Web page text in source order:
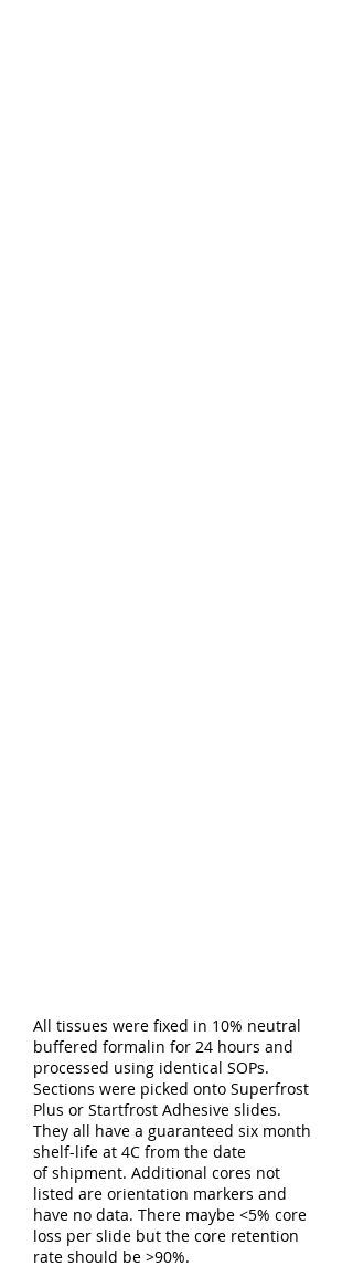
All tissues were fixed in 10% neutral
buffered formalin for 24 hours and
processed using identical SOPs.
Sections were picked onto Superfrost
Plus or Startfrost Adhesive slides.
They all have a guaranteed six month
shelf-life at 4C from the date
of shipment. Additional cores not
listed are orientation markers and
have no data. There maybe <5% core
loss per slide but the core retention
rate should be >90%.